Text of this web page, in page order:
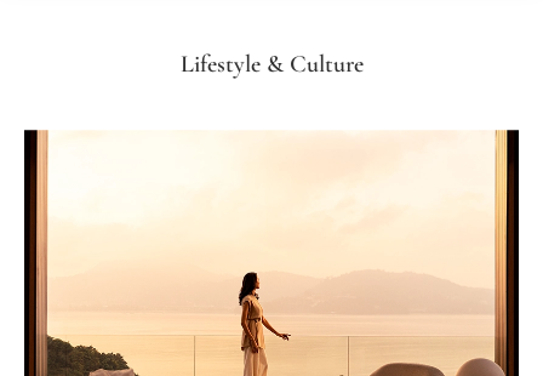
Lifestyle & Culture